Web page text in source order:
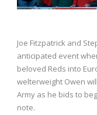
Joe Fitzpatrick and
anticipated event
beloved Reds into
welterweight Owen
Army as he bids to
note.